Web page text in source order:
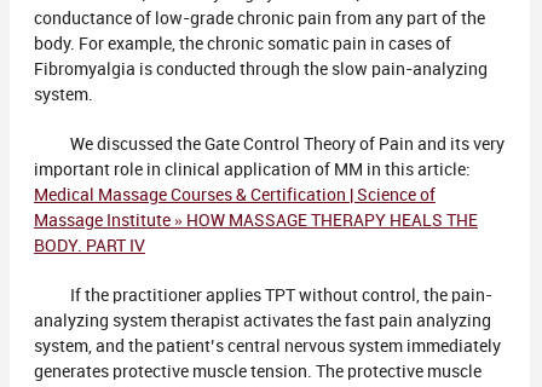
conductance of low-grade chronic pain from any part of the
body. For example, the chronic somatic pain in cases of
Fibromyalgia is conducted through the slow pain-analyzing
system.
We discussed the Gate Control Theory of Pain and its very
important role in clinical application of MM in this article:
Medical Massage Courses & Certification | Science of
Massage Institute » HOW MASSAGE THERAPY HEALS THE
BODY. PART IV
If the practitioner applies TPT without control, the pain-
analyzing system therapist activates the fast pain analyzing
system, and the patient’s central nervous system immediately
generates protective muscle tension. The protective muscle